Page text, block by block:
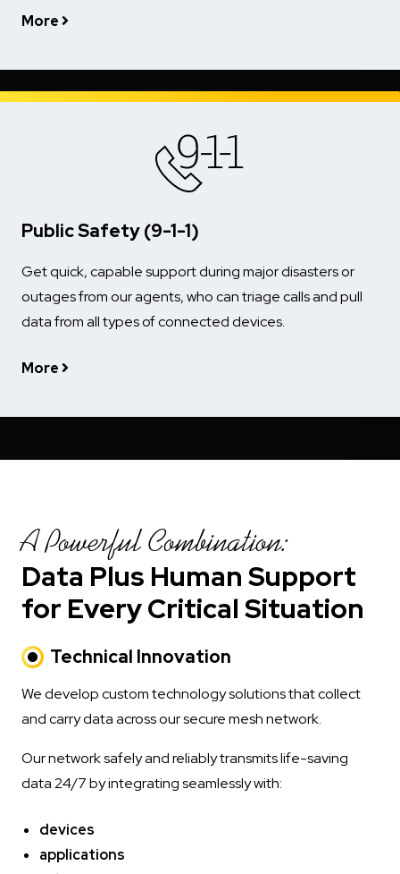
More
Public Safety (9-1-1)
Get quick, capable support during major disasters or
outages from our agents, who can triage calls and pull
data from all types of connected devices.
More
A Powerful Combination:
Data Plus Human Support
for Every Critical Situation
Technical Innovation
We develop custom technology solutions that collect
and carry data across our secure mesh network.
Our network safely and reliably transmits life-saving
data 24/7 by integrating seamlessly with:
devices
applications